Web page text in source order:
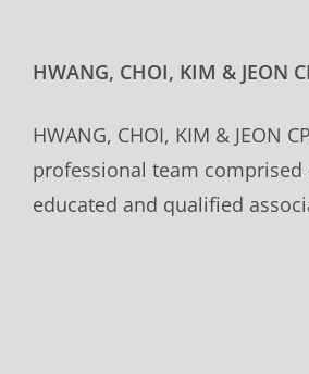
HWANG, CHOI, KIM & JEON
HWANG, CHOI, KIM & JEON
professional team
educated and qualified